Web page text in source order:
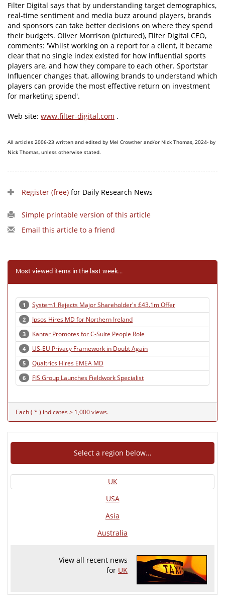
Filter Digital says that by understanding target demographics,
real-time sentiment and media buzz around players, brands
and sponsors can take better decisions on where they spend
their budgets. Oliver Morrison (pictured), Filter Digital CEO,
comments: 'Whilst working on a report for a client, it became
clear that no single index existed for how influential sports
players are, and how they compare to each other. Sportstar
Influencer changes that, allowing brands to understand which
players can provide the most effective return on investment
for marketing spend'.
Web site: www.filter-digital.com .
All articles 2006-23 written and edited by Mel Crowther and/or Nick Thomas, 2024- by
Nick Thomas, unless otherwise stated.
Register (free) for Daily Research News
Simple printable version of this article
Email this article to a friend
Most viewed items in the last week...
1 System1 Rejects Major Shareholder's £43.1m Offer
2 Ipsos Hires MD for Northern Ireland
3 Kantar Promotes for C-Suite People Role
4 US-EU Privacy Framework in Doubt Again
5 Qualtrics Hires EMEA MD
6 FIS Group Launches Fieldwork Specialist
Each ( * ) indicates > 1,000 views.
Select a region below...
UK
USA
Asia
Australia
View all recent news
for UK